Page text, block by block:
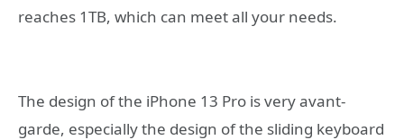
reaches 1TB, which can meet all your needs.
The design of the iPhone 13 Pro is very avant-
garde, especially the design of the sliding keyboard